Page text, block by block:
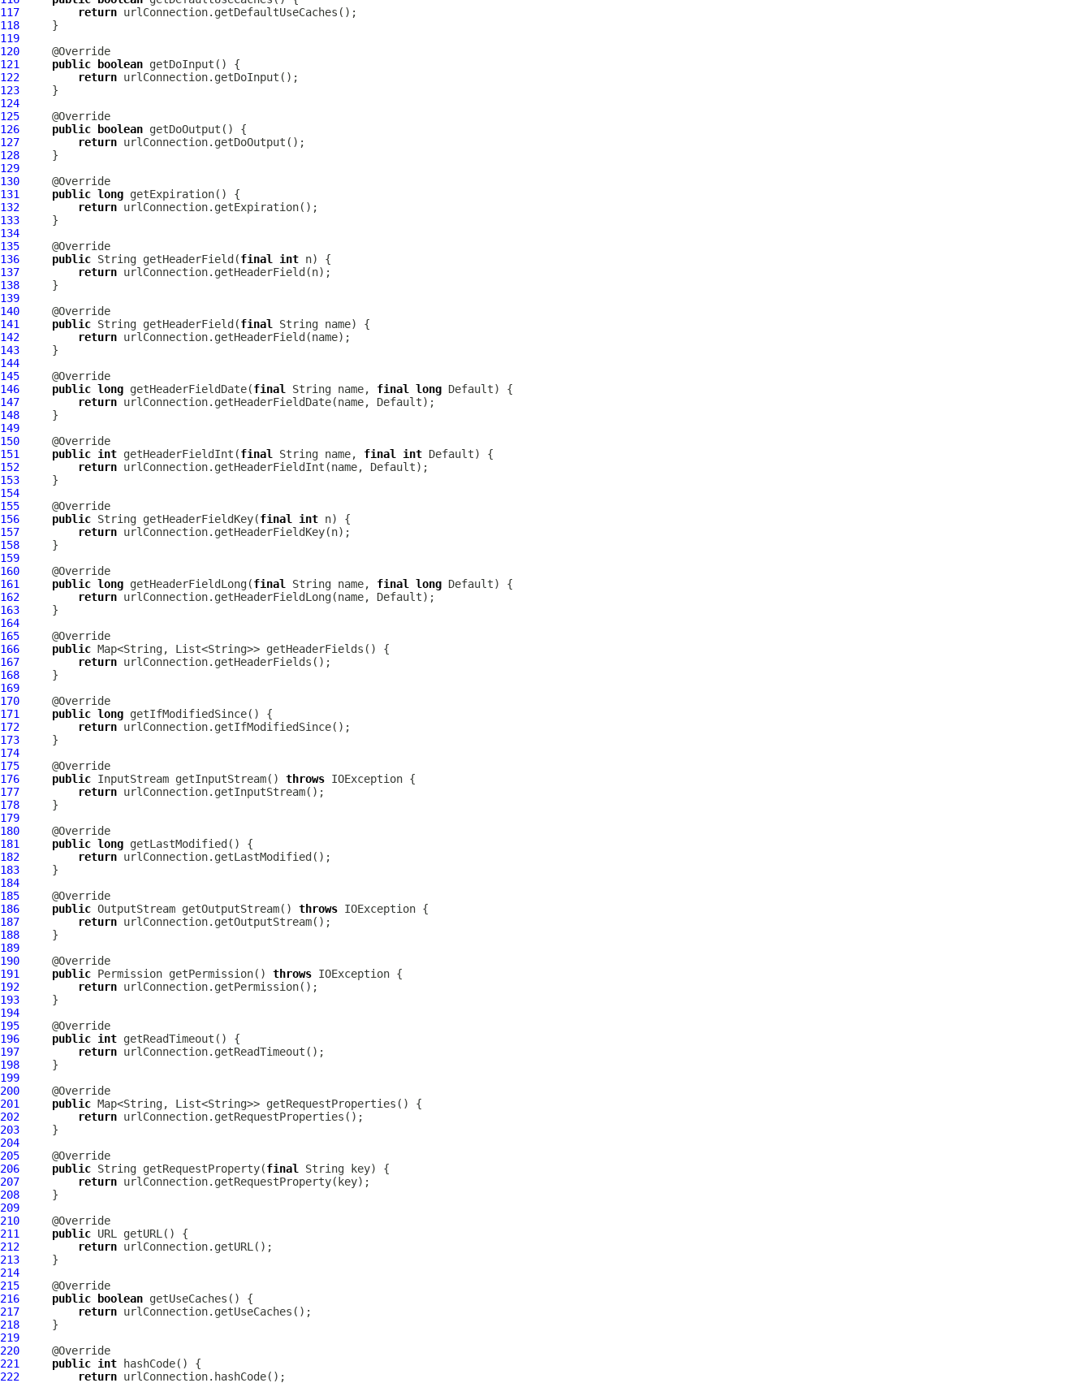
117
return
118
119
120
121
public boolean
122
return
123
124
125
126
public boolean
127
return
128
129
130
131
public long
132
return
133
134
135
136
public String getHeaderField(final int
137
return
138
139
140
141
public String getHeaderField(final
142
return
143
144
145
146
public long getHeaderFieldDate(final String name, final long
147
return
148
149
150
151
public int getHeaderFieldInt(final String name, final int
152
return
153
154
155
156
public String getHeaderFieldKey(final int
157
return
158
159
160
161
public long getHeaderFieldLong(final String name, final long
162
return
163
164
165
166
public
167
return
168
169
170
171
public long
172
return
173
174
175
176
public InputStream getInputStream() throws
177
return
178
179
180
181
public long
182
return
183
184
185
186
public OutputStream getOutputStream() throws
187
return
188
189
190
191
public Permission getPermission() throws
192
return
193
194
195
196
public int
197
return
198
199
200
201
public
202
return
203
204
205
206
public String getRequestProperty(final
207
return
208
209
210
211
public
212
return
213
214
215
216
public boolean
217
return
218
219
220
221
public int
222
return